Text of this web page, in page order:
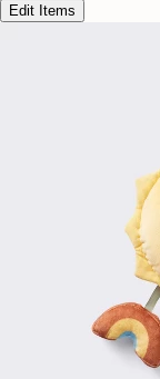
Edit Items